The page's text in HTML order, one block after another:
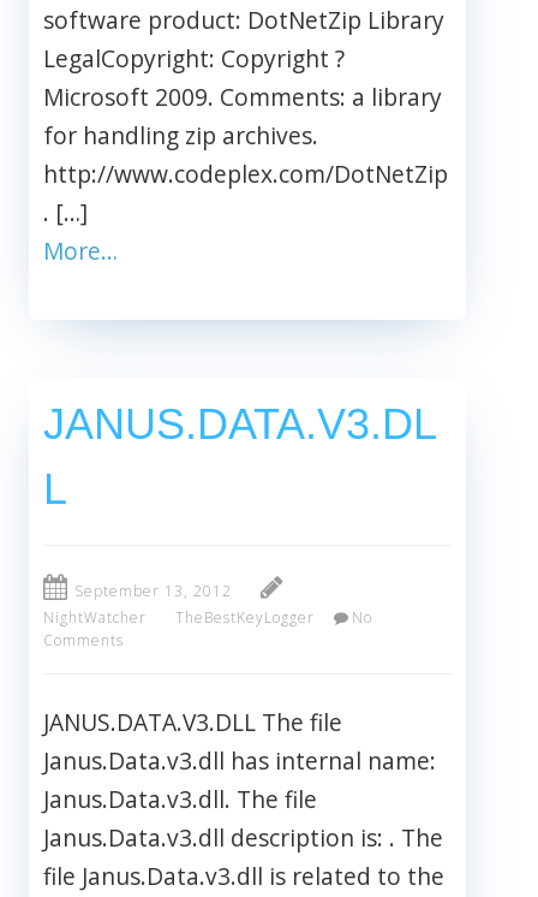
software product: DotNetZip Library
LegalCopyright: Copyright ?
Microsoft 2009. Comments: a library
for handling zip archives.
http://www.codeplex.com/DotNetZip
. […]
More…
JANUS.DATA.V3.DL
L
September 13, 2012
NightWatcher
TheBestKeyLogger
No
Comments
JANUS.DATA.V3.DLL The file
Janus.Data.v3.dll has internal name:
Janus.Data.v3.dll. The file
Janus.Data.v3.dll description is: . The
file Janus.Data.v3.dll is related to the